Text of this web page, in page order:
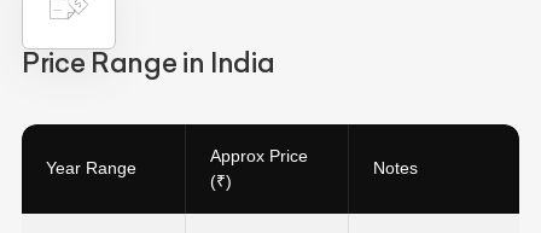
Price Range in India
Year Range
Approx Price
(₹)
Notes